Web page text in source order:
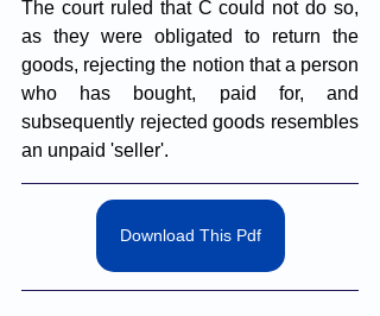
The court ruled that C could not do so,
as they were obligated to return the
goods, rejecting the notion that a person
who has bought, paid for, and
subsequently rejected goods resembles
an unpaid 'seller'.
Download This Pdf